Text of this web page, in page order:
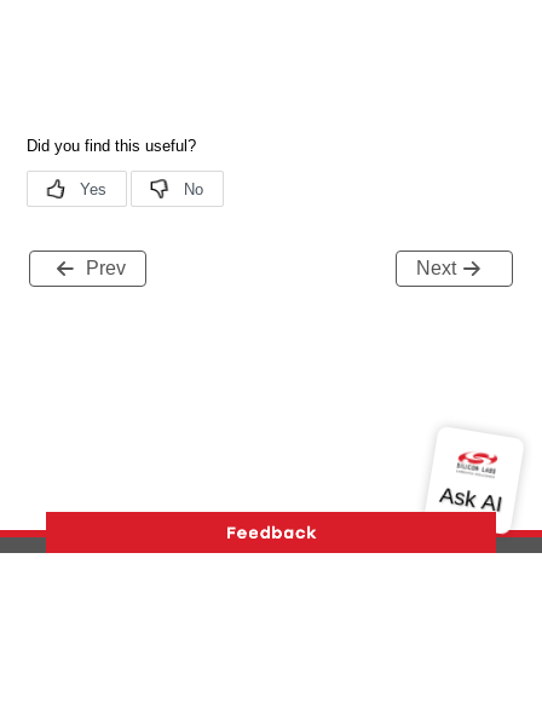
Prev Next